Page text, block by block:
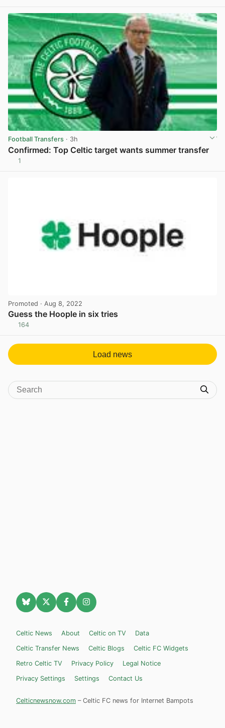
Football Transfers · 3h
Confirmed: Top Celtic target wants summer transfer
1
Promoted · Aug 8, 2022
Guess the Hoople in six tries
164
Load news
Celtic News About Celtic on TV
Data
Celtic Transfer News
Celtic Blogs
Celtic FC Widgets
Retro Celtic TV
Privacy Policy
Legal Notice
Privacy Settings
Settings Contact Us
Celticnewsnow.com – Celtic FC news for Internet Bampots